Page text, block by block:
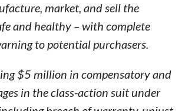
market, and sell the
and healthy – with complete
to potential purchasers.
$5 million in compensatory and
in the class-action suit under